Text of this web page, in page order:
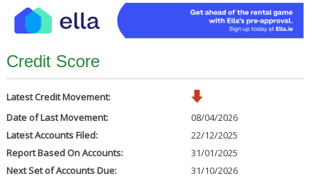
Credit Score
Latest Credit Movement:
Date of Last Movement:
08/04/2026
Latest Accounts Filed:
22/12/2025
Report Based On Accounts:
31/01/2025
Next Set of Accounts Due:
31/10/2026